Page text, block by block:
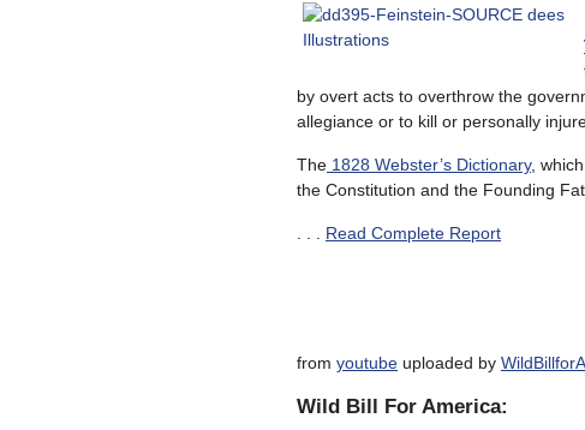
by overt acts to overthrow the
allegiance or to kill or personally
The 1828 Webster’s Dictionary,
the Constitution and the Founding
Read Complete Report
from youtube uploaded by
Wild Bill For America: